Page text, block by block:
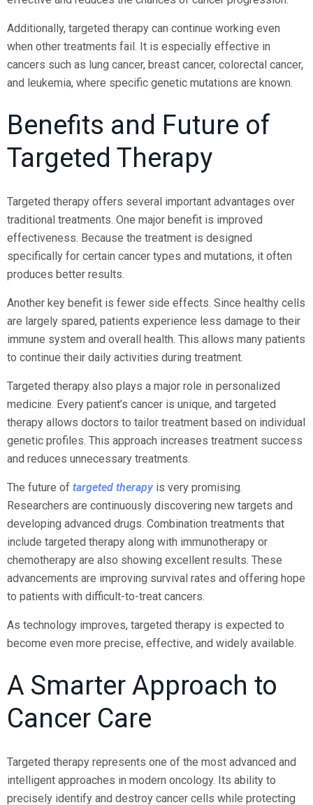
Additionally, targeted therapy can continue working even
when other treatments fail. It is especially effective in
cancers such as lung cancer, breast cancer, colorectal cancer,
and leukemia, where specific genetic mutations are known.
Benefits and Future of
Targeted Therapy
Targeted therapy offers several important advantages over
traditional treatments. One major benefit is improved
effectiveness. Because the treatment is designed
specifically for certain cancer types and mutations, it often
produces better results.
Another key benefit is fewer side effects. Since healthy cells
are largely spared, patients experience less damage to their
immune system and overall health. This allows many patients
to continue their daily activities during treatment.
Targeted therapy also plays a major role in personalized
medicine. Every patient’s cancer is unique, and targeted
therapy allows doctors to tailor treatment based on individual
genetic profiles. This approach increases treatment success
and reduces unnecessary treatments.
The future of targeted therapyis very promising.
Researchers are continuously discovering new targets and
developing advanced drugs. Combination treatments that
include targeted therapy along with immunotherapy or
chemotherapy are also showing excellent results. These
advancements are improving survival rates and offering hope
to patients with difficult-to-treat cancers.
As technology improves, targeted therapy is expected to
become even more precise, effective, and widely available.
A Smarter Approach to
Cancer Care
Targeted therapy represents one of the most advanced and
intelligent approaches in modern oncology. Its ability to
precisely identify and destroy cancer cells while protecting